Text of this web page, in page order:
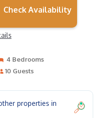
Check Availability
4 Bedrooms
10 Guests
properties in